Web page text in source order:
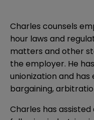
Charles counsels
hour laws and
matters and other
the employer. He
unionization and
bargaining,
Charles has